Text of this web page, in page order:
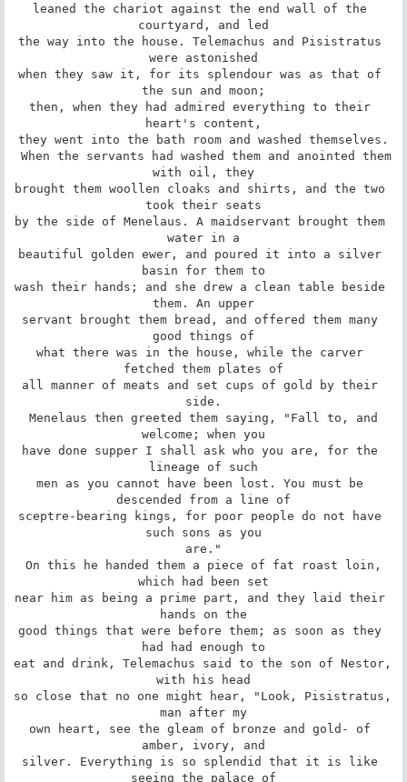
leaned the chariot against the end wall of the
courtyard, and led
the way into the house. Telemachus and Pisistratus
were astonished
when they saw it, for its splendour was as that of
the sun and moon;
then, when they had admired everything to their
heart's content,
they went into the bath room and washed themselves.
with oil, they
brought them woollen cloaks and shirts, and the two
took their seats
by the side of Menelaus. A maidservant brought them
water in a
beautiful golden ewer, and poured it into a silver
basin for them to
wash their hands; and she drew a clean table beside
them. An upper
servant brought them bread, and offered them many
good things of
what there was in the house, while the carver
fetched them plates of
all manner of meats and set cups of gold by their
side.
welcome; when you
have done supper I shall ask who you are, for the
lineage of such
men as you cannot have been lost. You must be
descended from a line of
sceptre-bearing kings, for poor people do not have
such sons as you
are."
which had been set
near him as being a prime part, and they laid their
hands on the
good things that were before them; as soon as they
had had enough to
eat and drink, Telemachus said to the son of Nestor,
with his head
so close that no one might hear, "Look, Pisistratus,
man after my
own heart, see the gleam of bronze and gold- of
amber, ivory, and
silver. Everything is so splendid that it is like
seeing the palace of